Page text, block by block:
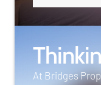
At Bridges